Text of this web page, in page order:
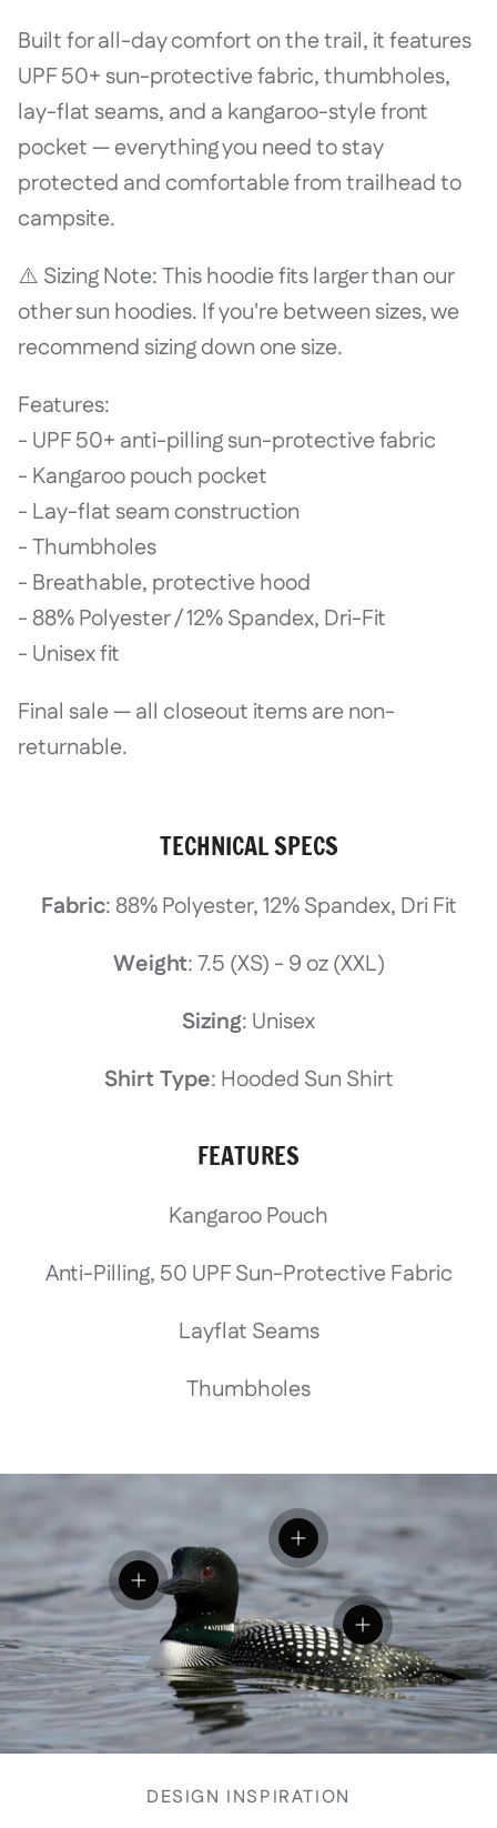
Built for all-day comfort on the trail, it features
UPF 50+ sun-protective fabric, thumbholes,
lay-flat seams, and a kangaroo-style front
pocket — everything you need to stay
protected and comfortable from trailhead to
campsite.
⚠️ Sizing Note: This hoodie fits larger than our
other sun hoodies. If you're between sizes, we
recommend sizing down one size.
Features:
- UPF 50+ anti-pilling sun-protective fabric
- Kangaroo pouch pocket
- Lay-flat seam construction
- Thumbholes
- Breathable, protective hood
- 88% Polyester / 12% Spandex, Dri-Fit
- Unisex fit
Final sale — all closeout items are non-
returnable.
TECHNICAL SPECS
Fabric: 88% Polyester, 12% Spandex, Dri Fit
Weight: 7.5 (XS) - 9 oz (XXL)
Sizing: Unisex
Shirt Type: Hooded Sun Shirt
FEATURES
Kangaroo Pouch
Anti-Pilling, 50 UPF Sun-Protective Fabric
Layflat Seams
Thumbholes
DESIGN INSPIRATION
View details
View details
View details